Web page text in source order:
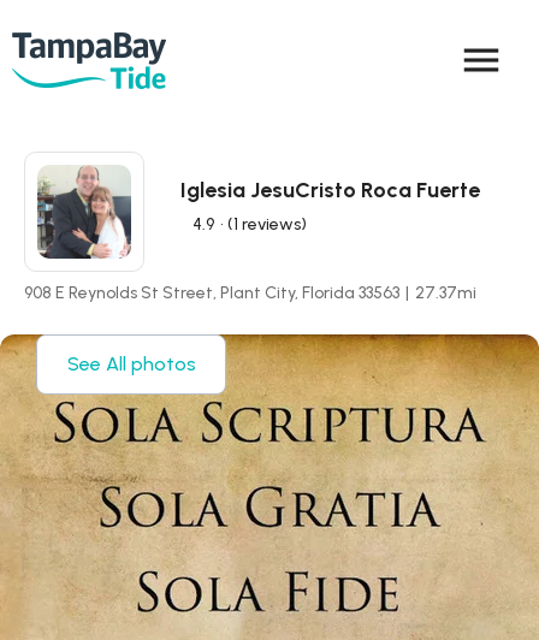
menu
Iglesia JesuCristo Roca Fuerte
4.9 • (1 reviews)
908 E Reynolds St Street, Plant City, Florida 33563 | 27.37mi
See All photos